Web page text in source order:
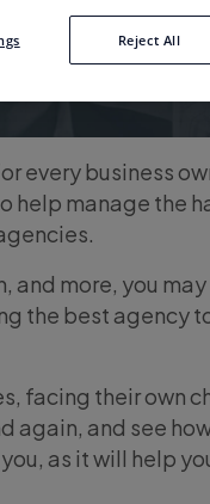
every business
help manage the
more, you
the best agency
facing their own
again, and see
as it will help
Reject All